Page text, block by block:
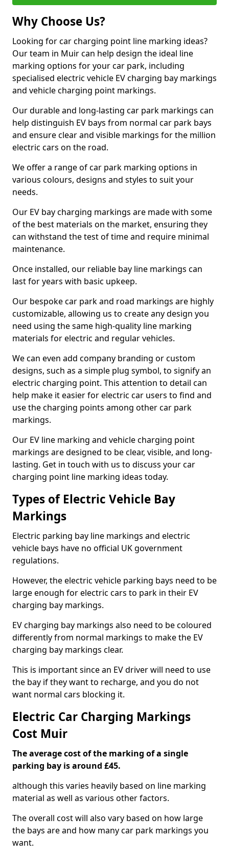
Why Choose Us?
Looking for car charging point line marking ideas?
Our team in Muir can help design the ideal line
marking options for your car park, including
specialised electric vehicle EV charging bay markings
and vehicle charging point markings.
Our durable and long-lasting car park markings can
help distinguish EV bays from normal car park bays
and ensure clear and visible markings for the million
electric cars on the road.
We offer a range of car park marking options in
various colours, designs and styles to suit your
needs.
Our EV bay charging markings are made with some
of the best materials on the market, ensuring they
can withstand the test of time and require minimal
maintenance.
Once installed, our reliable bay line markings can
last for years with basic upkeep.
Our bespoke car park and road markings are highly
customizable, allowing us to create any design you
need using the same high-quality line marking
materials for electric and regular vehicles.
We can even add company branding or custom
designs, such as a simple plug symbol, to signify an
electric charging point. This attention to detail can
help make it easier for electric car users to find and
use the charging points among other car park
markings.
Our EV line marking and vehicle charging point
markings are designed to be clear, visible, and long-
lasting. Get in touch with us to discuss your car
charging point line marking ideas today.
Types of Electric Vehicle Bay
Markings
Electric parking bay line markings and electric
vehicle bays have no official UK government
regulations.
However, the electric vehicle parking bays need to be
large enough for electric cars to park in their EV
charging bay markings.
EV charging bay markings also need to be coloured
differently from normal markings to make the EV
charging bay markings clear.
This is important since an EV driver will need to use
the bay if they want to recharge, and you do not
want normal cars blocking it.
Electric Car Charging Markings
Cost Muir
The average cost of the marking of a single
parking bay is around £45.
although this varies heavily based on line marking
material as well as various other factors.
The overall cost will also vary based on how large
the bays are and how many car park markings you
want.